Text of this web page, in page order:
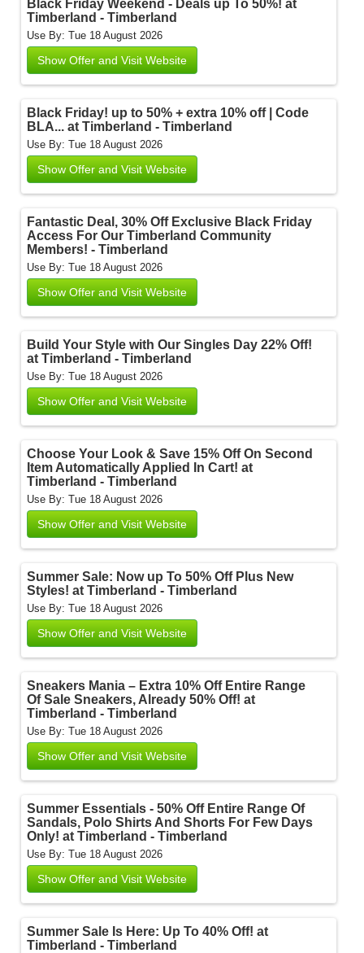
Black Friday Weekend - Deals up To 50%! at
Timberland - Timberland
Use By: Tue 18 August 2026
Show Offer and Visit Website
Black Friday! up to 50% + extra 10% off | Code
BLA... at Timberland - Timberland
Use By: Tue 18 August 2026
Show Offer and Visit Website
Fantastic Deal, 30% Off Exclusive Black Friday
Access For Our Timberland Community
Members! - Timberland
Use By: Tue 18 August 2026
Show Offer and Visit Website
Build Your Style with Our Singles Day 22% Off!
at Timberland - Timberland
Use By: Tue 18 August 2026
Show Offer and Visit Website
Choose Your Look & Save 15% Off On Second
Item Automatically Applied In Cart! at
Timberland - Timberland
Use By: Tue 18 August 2026
Show Offer and Visit Website
Summer Sale: Now up To 50% Off Plus New
Styles! at Timberland - Timberland
Use By: Tue 18 August 2026
Show Offer and Visit Website
Sneakers Mania – Extra 10% Off Entire Range
Of Sale Sneakers, Already 50% Off! at
Timberland - Timberland
Use By: Tue 18 August 2026
Show Offer and Visit Website
Summer Essentials - 50% Off Entire Range Of
Sandals, Polo Shirts And Shorts For Few Days
Only! at Timberland - Timberland
Use By: Tue 18 August 2026
Show Offer and Visit Website
Summer Sale Is Here: Up To 40% Off! at
Timberland - Timberland